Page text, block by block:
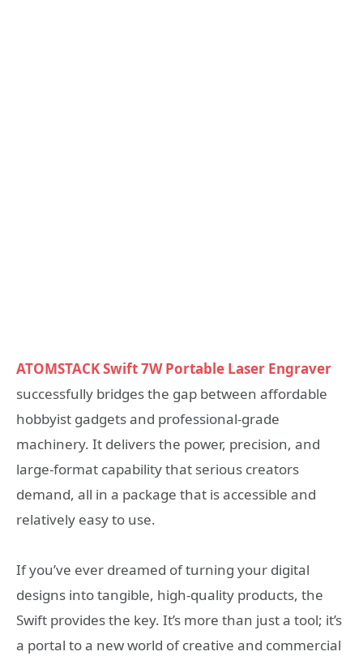
ATOMSTACK Swift 7W Portable Laser Engraver
successfully bridges the gap between affordable
hobbyist gadgets and professional-grade
machinery. It delivers the power, precision, and
large-format capability that serious creators
demand, all in a package that is accessible and
relatively easy to use.
If you’ve ever dreamed of turning your digital
designs into tangible, high-quality products, the
Swift provides the key. It’s more than just a tool; it’s
a portal to a new world of creative and commercial